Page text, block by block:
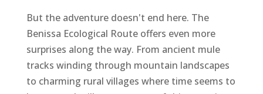
But the adventure doesn't end here. The
Benissa Ecological Route offers even more
surprises along the way. From ancient mule
tracks winding through mountain landscapes
to charming rural villages where time seems to